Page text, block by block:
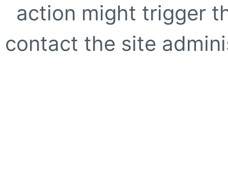
action might trigger
contact the site